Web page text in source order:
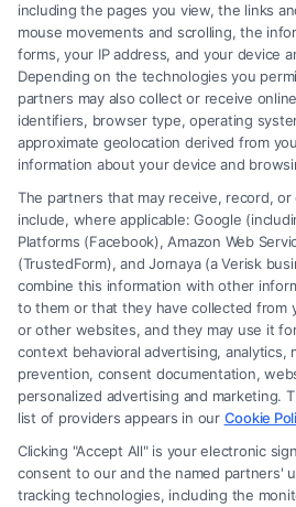
convincing that there is no
mind of a reasonable person
guilty.
3. What is the role of a plea
A plea bargain is an agreement
prosecution and the
defendant agrees to plead guilty
or receive a lighter sentence in
avoiding a trial.
4. What is “probable cause”?
Probable cause refers to the
based on facts, that a crime has
and that the person or location
connected to the crime.
including the pages you view, the links
mouse movements and scrolling, the
forms, your IP address, and your device
Depending on the technologies you
partners may also collect or receive
identifiers, browser type, operating
approximate geolocation derived from
information about your device and
The partners that may receive, record,
include, where applicable: Google
Platforms (Facebook), Amazon Web
(TrustedForm), and Jornaya (a Verisk
combine this information with other
to them or that they have collected from
or other websites, and they may use it
context behavioral advertising, analytics,
prevention, consent documentation,
personalized advertising and marketing.
list of providers appears in our Cookie
Clicking "Accept All" is your electronic
consent to our and the named partners'
tracking technologies, including the